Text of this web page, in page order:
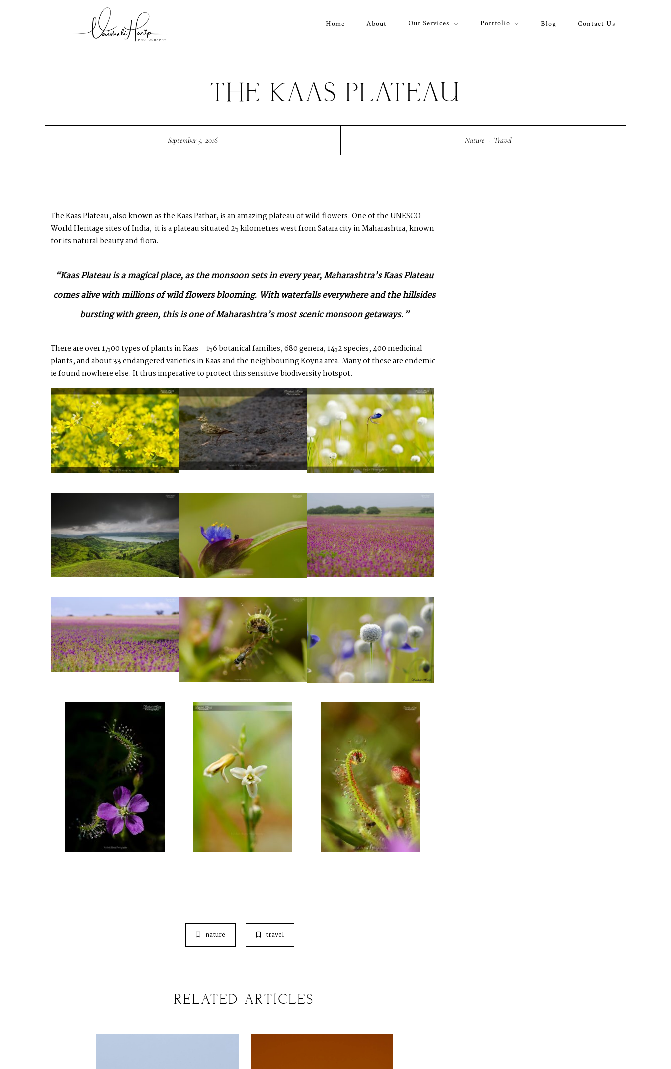
Home About Our Services Portfolio Blog Contact Us
THE KAAS PLATEAU
September 5, 2016 Nature· Travel
The Kaas Plateau, also known as the Kaas Pathar, is an amazing plateau of wild flowers. One of the UNESCO
World Heritage sites of India, it is a plateau situated 25 kilometres west from Satara city in Maharashtra, known
for its natural beauty and flora.
“Kaas Plateau is a magical place, as the monsoon sets in every year, Maharashtra’s Kaas Plateau
comes alive with millions of wild flowers blooming. With waterfalls everywhere and the hillsides
bursting with green, this is one of Maharashtra’s most scenic monsoon getaways.”
There are over 1,500 types of plants in Kaas – 156 botanical families, 680 genera, 1452 species, 400 medicinal
plants, and about 33 endangered varieties in Kaas and the neighbouring Koyna area. Many of these are endemic
ie found nowhere else. It thus imperative to protect this sensitive biodiversity hotspot.
nature travel
RELATED ARTICLES